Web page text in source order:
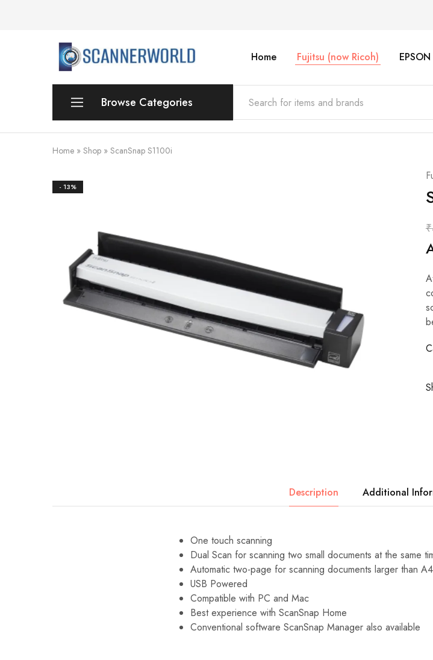
ScannerWorld Home Fujitsu (now Ricoh) EPSON
Browse Categories
Production
Desktop
Personal
Mobile
Overhead Book Scanner
Home » Shop » ScanSnap S1100i
- 13%
₹
Description Additional
One touch scanning
Dual Scan for scanning two small documents at the same
Automatic two-page for scanning documents larger than A4
USB Powered
Compatible with PC and Mac
Best experience with ScanSnap Home
Conventional software ScanSnap Manager also available